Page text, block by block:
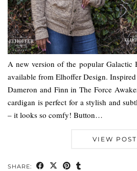
A new version of the popular Galactic
available from Elhoffer Design.
Dameron and Finn in The Force
cardigan is perfect for a stylish and
– it looks so comfy! Button…
VIEW POST
SHARE: